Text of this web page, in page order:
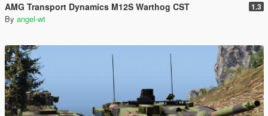
AMG Transport Dynamics M12S Warthog CST 1.3
By angel-wt